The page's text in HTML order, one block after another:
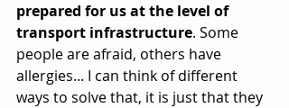
prepared for us at the level of
transport infrastructure. Some
people are afraid, others have
allergies... I can think of different
ways to solve that, it is just that they